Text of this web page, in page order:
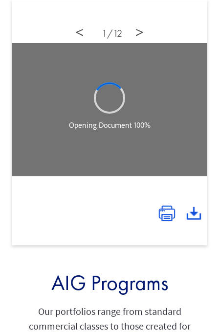
12
AIG Programs
Our portfolios range from standard
commercial classes to those created for